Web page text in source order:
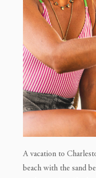
A vacation to
beach with the sand